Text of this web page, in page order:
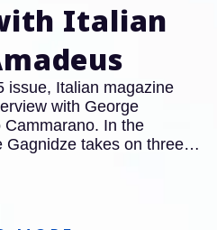
Italian
issue, Italian magazine
with George
In the
Gagnidze takes on three